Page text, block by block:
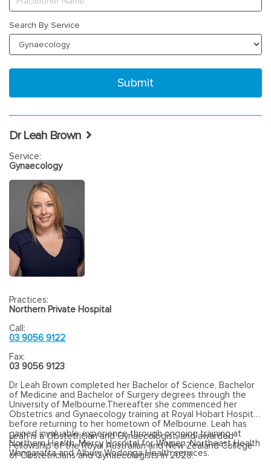
Search By Service
Dr Leah Brown
Service:
Gynaecology
Practices:
Northern Private Hospital
Call:
03 9056 9122
Fax:
03 9056 9123
Dr Leah Brown completed her Bachelor of Science, Bachelor
of Medicine and Bachelor of Surgery degrees through the
University of Melbourne.Thereafter she commenced her
Obstetrics and Gynaecology training at Royal Hobart Hospital
before returning to her hometown of Melbourne. Leah has
gained invaluable experience through ongoing training at
Northern Health, Mercy Hospital for Women, Northeast Health
Wangaratta and Albury Wodonga Health services.
Leah is a Obstetrician and Gynaecologist, and awarded
Fellowship of the Royal Australian and New Zealand College
of Obstetricians and Gynaecologists in 2020.